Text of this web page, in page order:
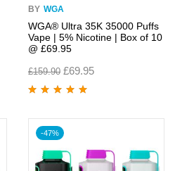
BY WGA
WGA® Ultra 35K 35000 Puffs
Vape | 5% Nicotine | Box of 10
@ £69.95
£159.90 £69.95
-47%